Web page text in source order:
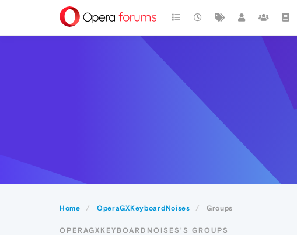
Home OperaGXKeyboardNoises Groups
OPERAGXKEYBOARDNOISES'S GROUPS